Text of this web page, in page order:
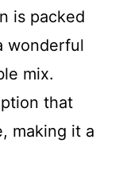
is packed
wonderful
mix.
that
making it a